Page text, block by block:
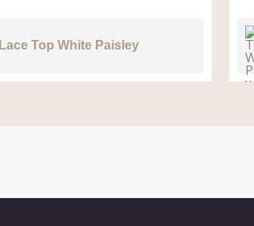
Lace Top White Paisley